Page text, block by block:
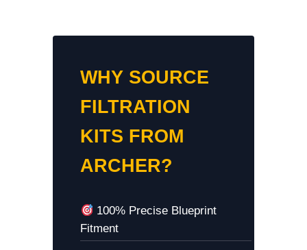
WHY SOURCE
FILTRATION
KITS FROM
ARCHER?
100% Precise Blueprint
Fitment